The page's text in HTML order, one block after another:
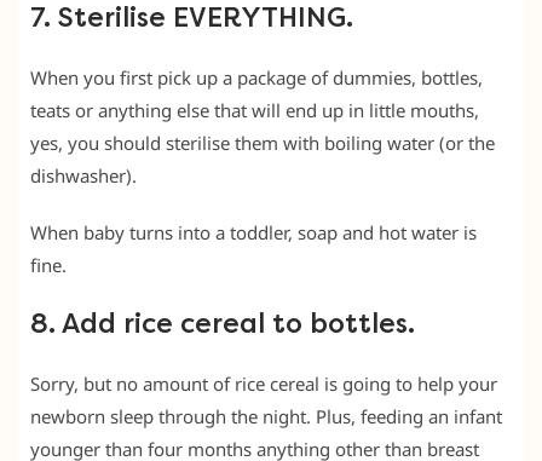
7. Sterilise EVERYTHING.
When you first pick up a package of dummies, bottles,
teats or anything else that will end up in little mouths,
yes, you should sterilise them with boiling water (or the
dishwasher).
When baby turns into a toddler, soap and hot water is
fine.
8. Add rice cereal to bottles.
Sorry, but no amount of rice cereal is going to help your
newborn sleep through the night. Plus, feeding an infant
younger than four months anything other than breast